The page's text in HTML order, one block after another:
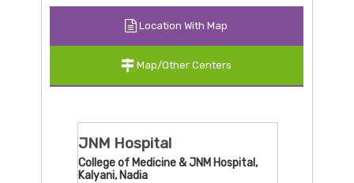
Location With Map
Map/Other Centers
JNM Hospital
College of Medicine & JNM Hospital,
Kalyani, Nadia